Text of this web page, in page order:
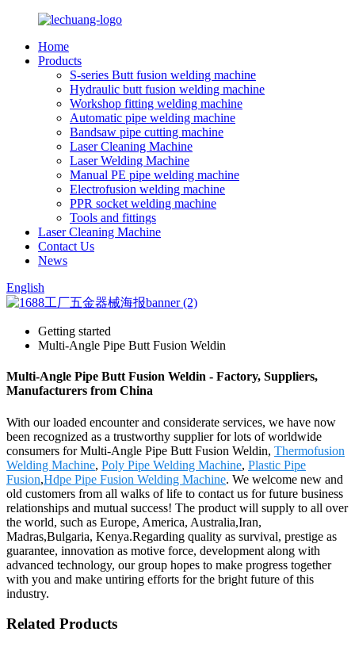
Home
Products
S-series Butt fusion welding machine
Hydraulic butt fusion welding machine
Workshop fitting welding machine
Automatic pipe welding machine
Bandsaw pipe cutting machine
Laser Cleaning Machine
Laser Welding Machine
Manual PE pipe welding machine
Electrofusion welding machine
PPR socket welding machine
Tools and fittings
Laser Cleaning Machine
Contact Us
News
English
Getting started
Multi-Angle Pipe Butt Fusion Weldin
Multi-Angle Pipe Butt Fusion Weldin - Factory, Suppliers,
Manufacturers from China
With our loaded encounter and considerate services, we have now
been recognized as a trustworthy supplier for lots of worldwide
consumers for Multi-Angle Pipe Butt Fusion Weldin, Thermofusion
Welding Machine, Poly Pipe Welding Machine, Plastic Pipe
Fusion,Hdpe Pipe Fusion Welding Machine. We welcome new and
old customers from all walks of life to contact us for future business
relationships and mutual success! The product will supply to all over
the world, such as Europe, America, Australia,Iran,
Madras,Bulgaria, Kenya.Regarding quality as survival, prestige as
guarantee, innovation as motive force, development along with
advanced technology, our group hopes to make progress together
with you and make untiring efforts for the bright future of this
industry.
Related Products